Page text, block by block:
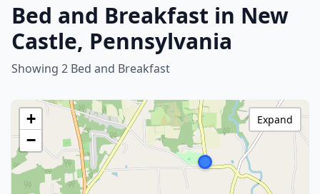
Bed and Breakfast in New
Castle, Pennsylvania
Showing 2 Bed and Breakfast
+
−
Expand